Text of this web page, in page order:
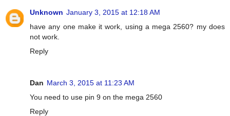
Unknown January 3, 2015 at 12:18 AM
have any one make it work, using a mega 2560? my does
not work.
Reply
Dan March 3, 2015 at 11:23 AM
You need to use pin 9 on the mega 2560
Reply